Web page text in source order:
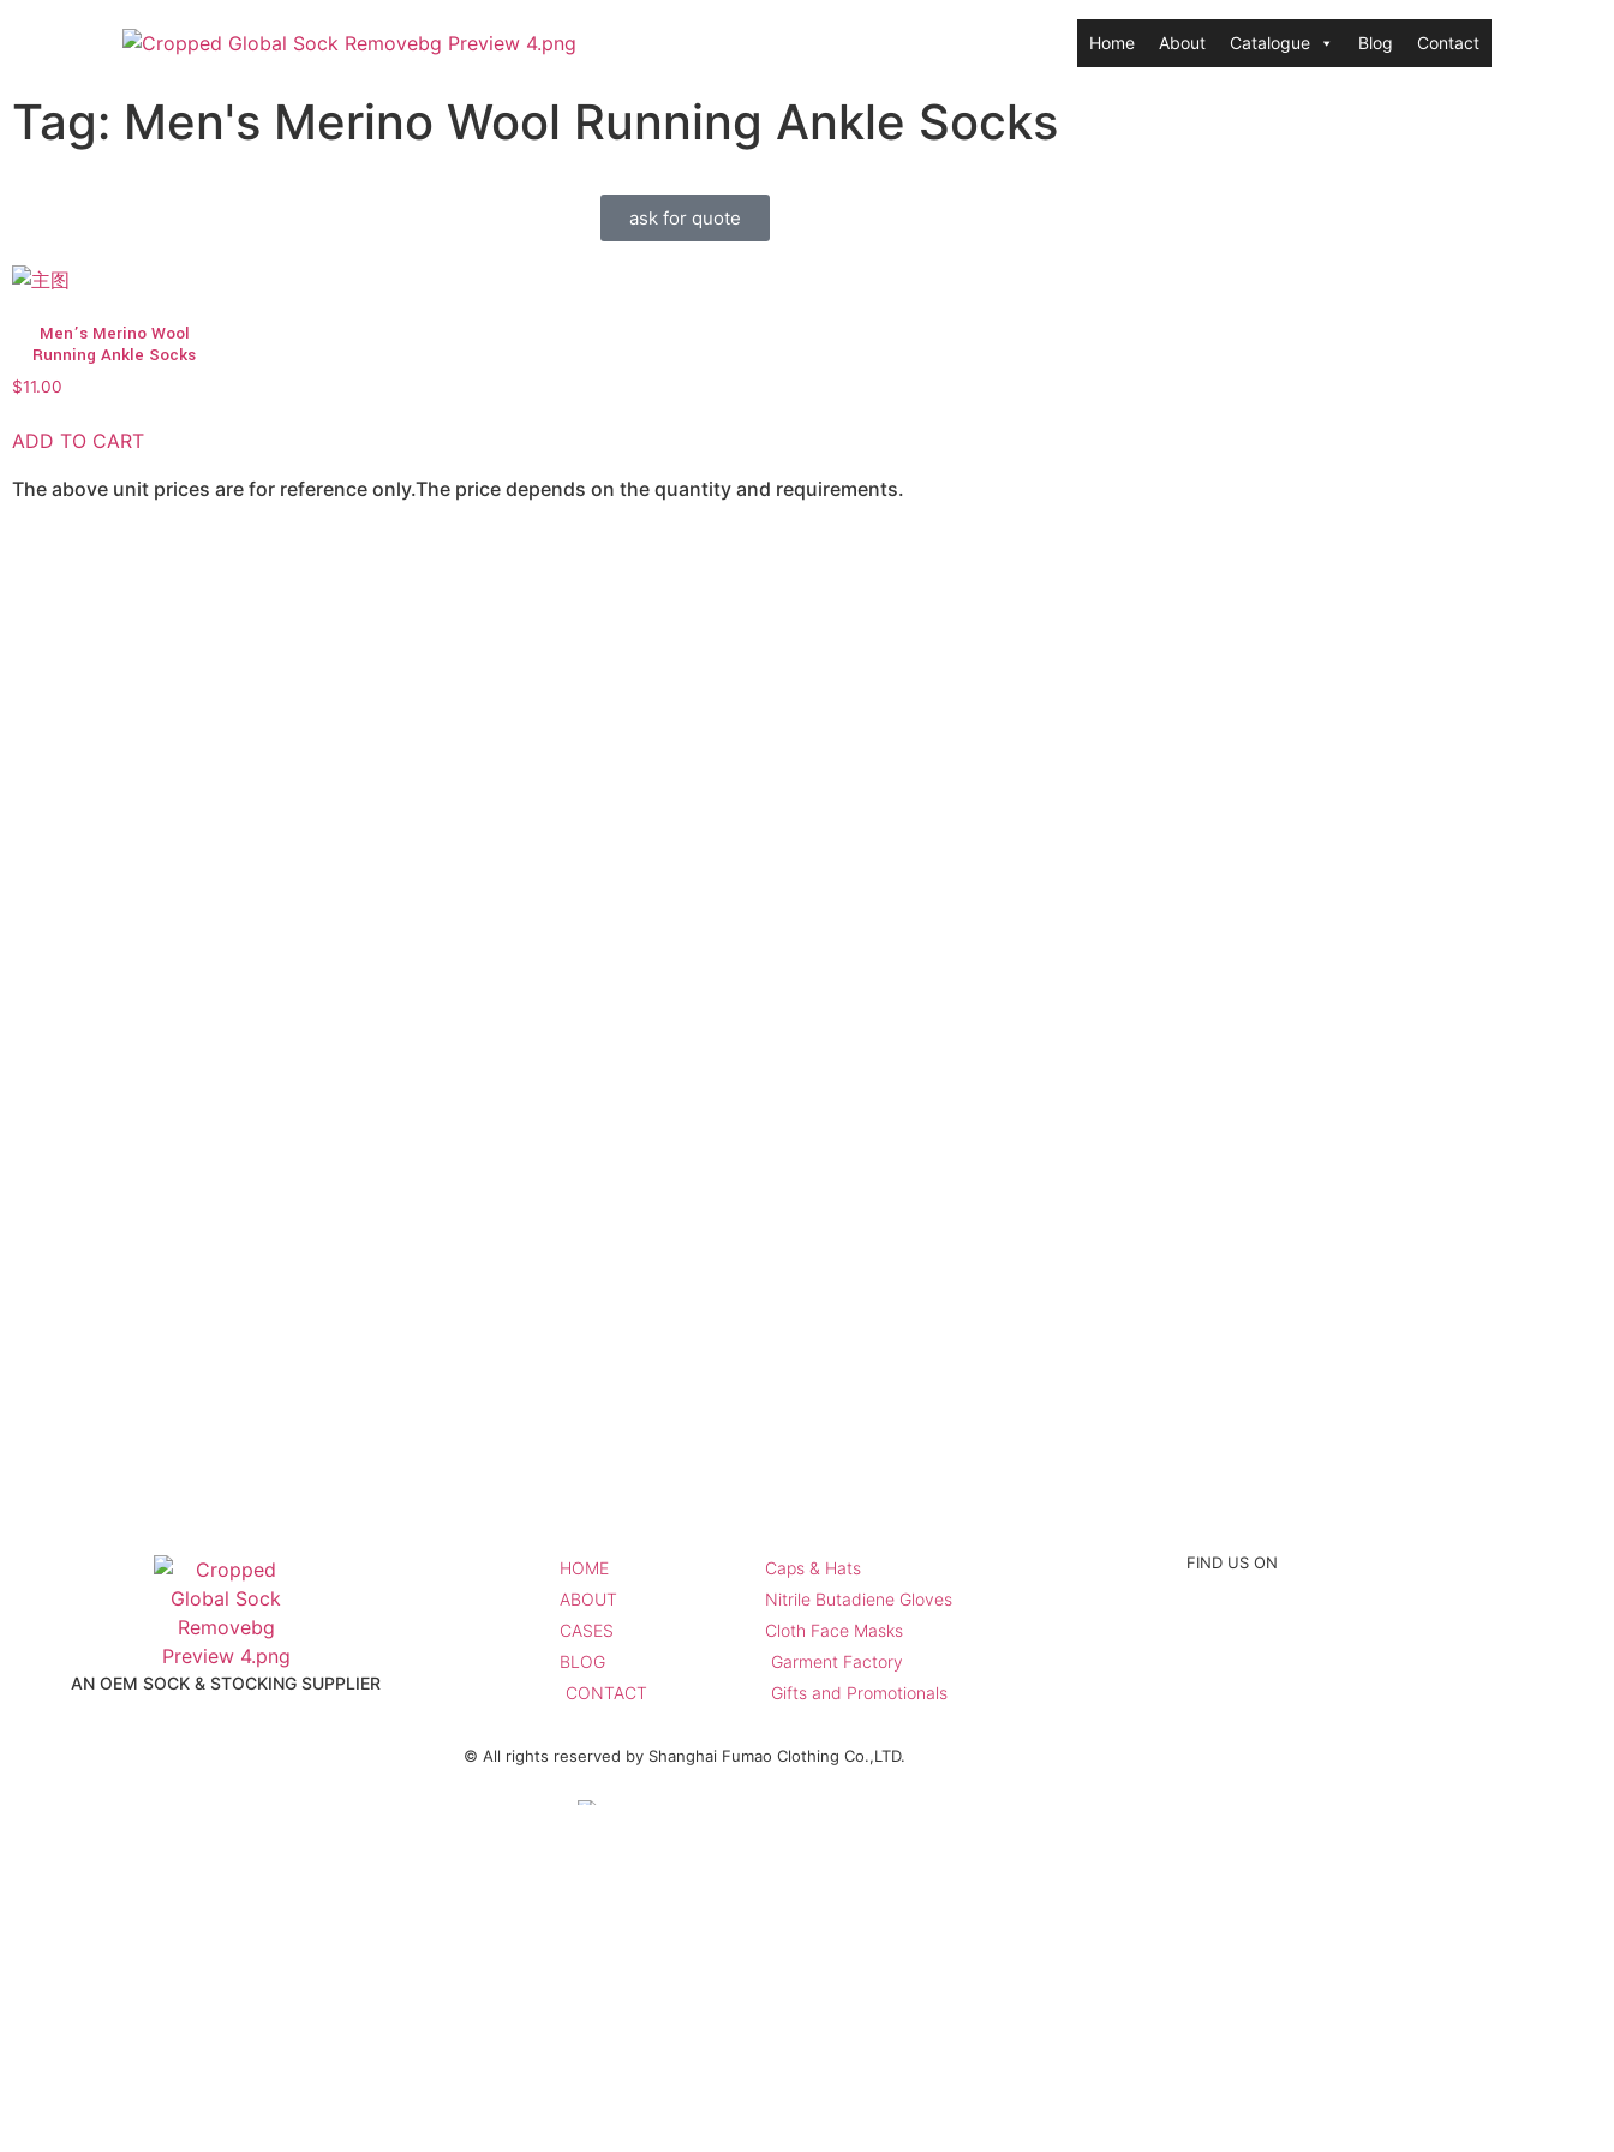
Home About Catalogue Blog Contact
Tag: Men's Merino Wool Running Ankle Socks
ask for quote
Men’s Merino Wool
Running Ankle Socks
$11.00
ADD TO CART
The above unit prices are for reference only.The price depends on the quantity and requirements.
AN OEM SOCK & STOCKING SUPPLIER
HOME
ABOUT
CASES
BLOG
CONTACT
Caps & Hats
Nitrile Butadiene Gloves
Cloth Face Masks
Garment Factory
Gifts and Promotionals
FIND US ON
© All rights reserved by Shanghai Fumao Clothing Co.,LTD.